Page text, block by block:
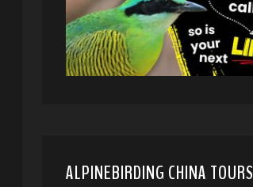
ALPINEBIRDING CHINA TOURS